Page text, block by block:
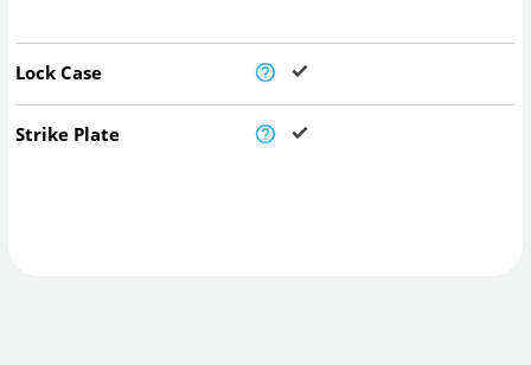
Lock Case
Strike Plate